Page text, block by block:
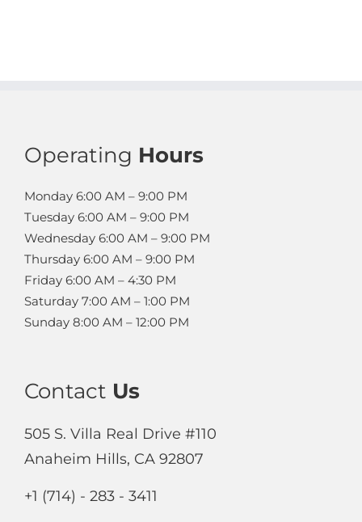
Operating Hours
Monday 6:00 AM – 9:00 PM
Tuesday 6:00 AM – 9:00 PM
Wednesday 6:00 AM – 9:00 PM
Thursday 6:00 AM – 9:00 PM
Friday 6:00 AM – 4:30 PM
Saturday 7:00 AM – 1:00 PM
Sunday 8:00 AM – 12:00 PM
Contact Us
505 S. Villa Real Drive #110
Anaheim Hills, CA 92807
+1 (714) - 283 - 3411